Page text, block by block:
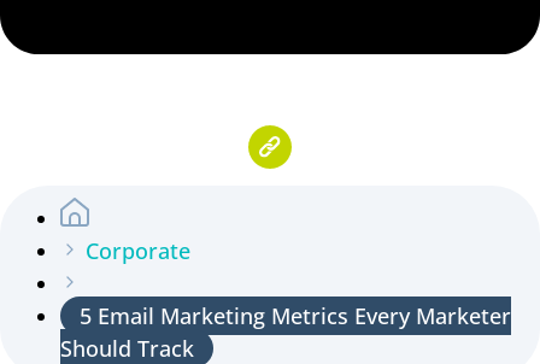
Corporate
5 Email Marketing Metrics Every Marketer
Should Track